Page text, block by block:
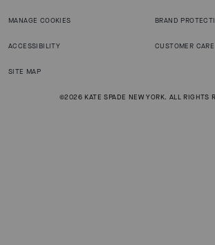
MANAGE COOKIES BRAND
ACCESSIBILITY CUSTOMER CARE
SITE MAP
©2026 KATE SPADE NEW YORK. ALL RIGHTS